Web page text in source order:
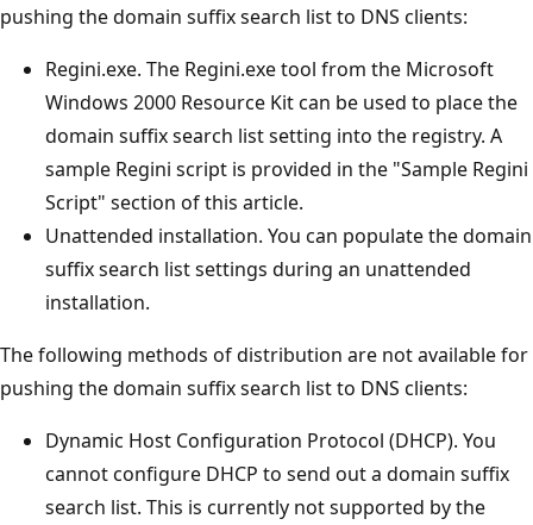
pushing the domain suffix search list to DNS clients:
Regini.exe. The Regini.exe tool from the Microsoft
Windows 2000 Resource Kit can be used to place the
domain suffix search list setting into the registry. A
sample Regini script is provided in the "Sample Regini
Script" section of this article.
Unattended installation. You can populate the domain
suffix search list settings during an unattended
installation.
The following methods of distribution are not available for
pushing the domain suffix search list to DNS clients:
Dynamic Host Configuration Protocol (DHCP). You
cannot configure DHCP to send out a domain suffix
search list. This is currently not supported by the